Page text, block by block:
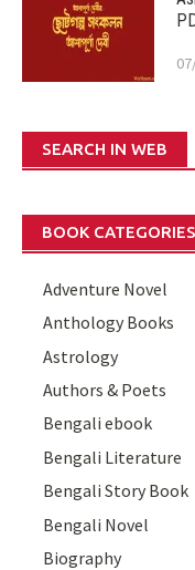
SEARCH IN WEB
BOOK CATEGORIES
Adventure Novel
Anthology Books
Astrology
Authors & Poets
Bengali ebook
Bengali Literature
Bengali Story Book
Bengali Novel
Biography